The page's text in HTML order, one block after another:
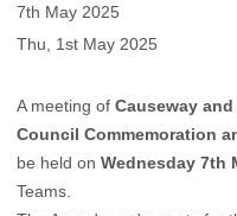
7th May 2025
Thu, 1st May 2025
A meeting of Causeway
Council Commemoration
be held on Wednesday 7th
Teams.